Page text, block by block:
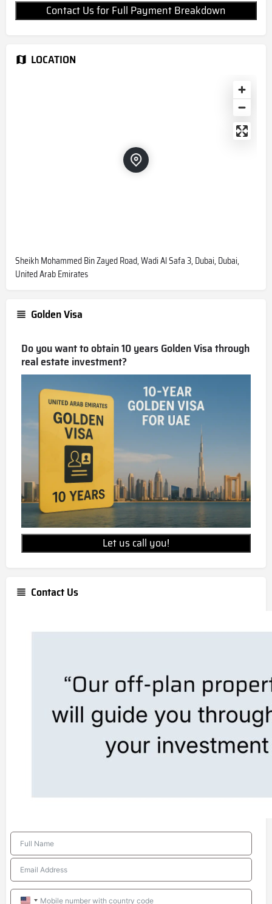
Contact Us for Full Payment Breakdown
LOCATION
Sheikh Mohammed Bin Zayed Road, Wadi Al Safa 3, Dubai, Dubai,
United Arab Emirates
Golden Visa
Do you want to obtain 10 years Golden Visa through
real estate investment?
Let us call you!
Contact Us